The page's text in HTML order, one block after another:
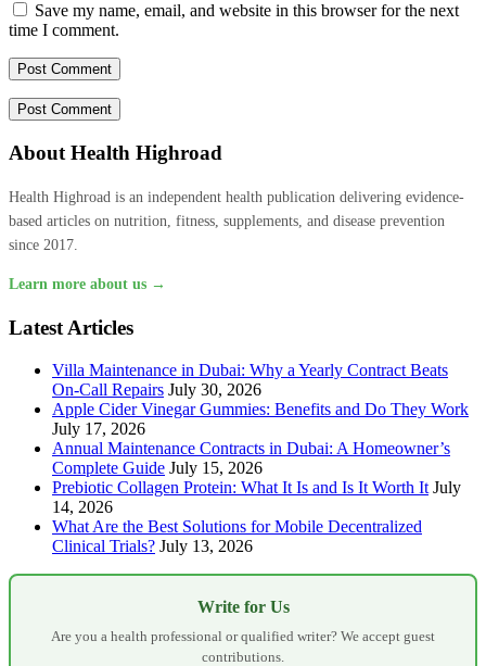
Save my name, email, and website in this browser for the next
time I comment.
About Health Highroad
Health Highroad is an independent health publication delivering evidence-
based articles on nutrition, fitness, supplements, and disease prevention
since 2017.
Learn more about us →
Latest Articles
Villa Maintenance in Dubai: Why a Yearly Contract Beats
On-Call Repairs July 30, 2026
Apple Cider Vinegar Gummies: Benefits and Do They Work
July 17, 2026
Annual Maintenance Contracts in Dubai: A Homeowner’s
Complete Guide July 15, 2026
Prebiotic Collagen Protein: What It Is and Is It Worth It July
14, 2026
What Are the Best Solutions for Mobile Decentralized
Clinical Trials? July 13, 2026
Write for Us
Are you a health professional or qualified writer? We accept guest
contributions.